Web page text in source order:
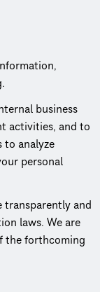
business
activities, and to
to analyze
personal
trans­par­ently and
laws. We are
the forthcoming